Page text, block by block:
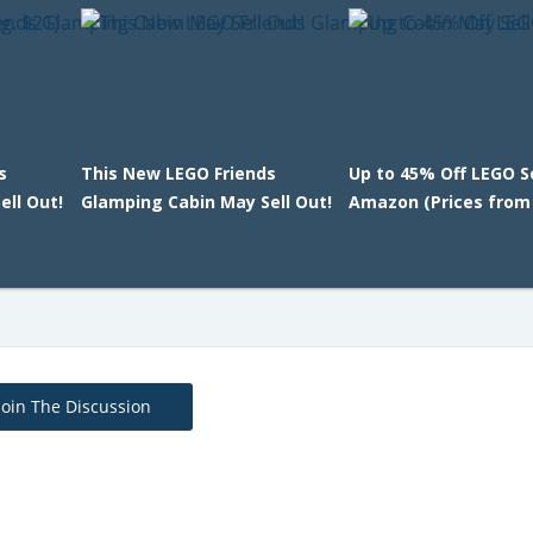
Out!
This New LEGO Friends
Glamping Cabin May Sell Out!
Up to 45% Off LEGO
Amazon (Prices from
The Discussion